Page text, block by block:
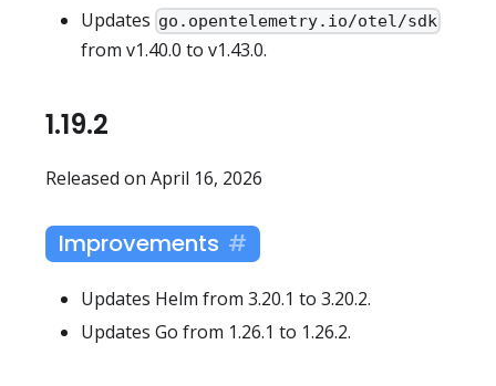
Updates go.opentelemetry.io/otel/sdk
from v1.40.0 to v1.43.0.
1.19.2
Released on April 16, 2026
Improvements
Updates Helm from 3.20.1 to 3.20.2.
Updates Go from 1.26.1 to 1.26.2.